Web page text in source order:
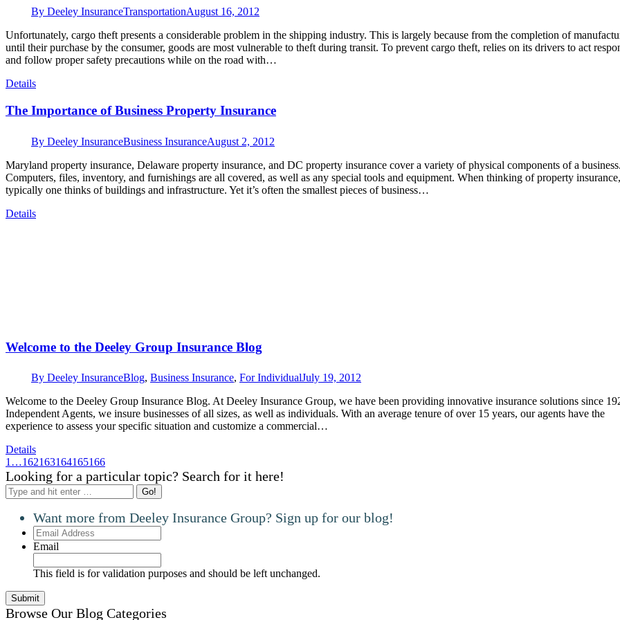
By Deeley InsuranceTransportationAugust 16, 2012
Unfortunately, cargo theft presents a considerable problem in the shipping industry. This is largely because from the completion of
until their purchase by the consumer, goods are most vulnerable to theft during transit. To prevent cargo theft, relies on its drivers to act
and follow proper safety precautions while on the road with…
Details
The Importance of Business Property Insurance
By Deeley InsuranceBusiness InsuranceAugust 2, 2012
Maryland property insurance, Delaware property insurance, and DC property insurance cover a variety of physical components of a business.
Computers, files, inventory, and furnishings are all covered, as well as any special tools and equipment. When thinking of property insurance,
typically one thinks of buildings and infrastructure. Yet it’s often the smallest pieces of business…
Details
Welcome to the Deeley Group Insurance Blog
By Deeley InsuranceBlog, Business Insurance, For IndividualJuly 19, 2012
Welcome to the Deeley Group Insurance Blog. At Deeley Insurance Group, we have been providing innovative insurance solutions since
Independent Agents, we insure businesses of all sizes, as well as individuals. With an average tenure of over 15 years, our agents have the
experience to assess your specific situation and customize a commercial…
Details
1 …162163164165166
Looking for a particular topic? Search for it here!
Search:
Want more from Deeley Insurance Group? Sign up for our blog!
Email
Address
Email
This field is for validation purposes and should be left unchanged.
Browse Our Blog Categories